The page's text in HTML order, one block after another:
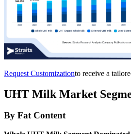
Request Customizationto receive a
UHT Milk Market
By Fat Content